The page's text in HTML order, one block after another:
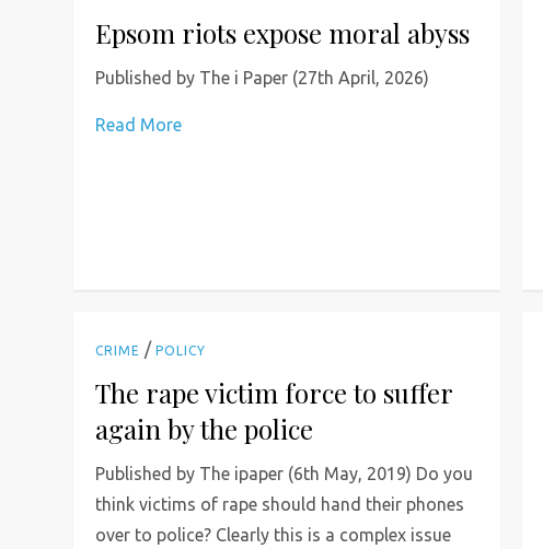
Epsom riots expose moral abyss
Published by The i Paper (27th April, 2026)
Read More
CRIME /POLICY
The rape victim force to suffer
again by the police
Published by The ipaper (6th May, 2019) Do you
think victims of rape should hand their phones
over to police? Clearly this is a complex issue